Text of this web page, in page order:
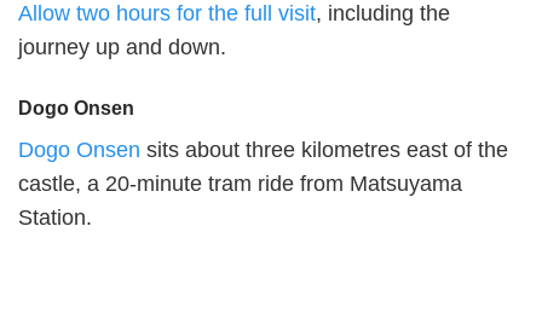
Allow two hours for the full visit, including the
journey up and down.
Dogo Onsen
Dogo Onsen sits about three kilometres east of the
castle, a 20-minute tram ride from Matsuyama
Station.